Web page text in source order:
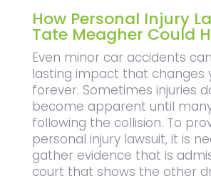
How Personal Injury
Tate Meagher Could
Even minor car accidents
lasting impact that changes
forever. Sometimes injuries
become apparent until
following the collision. To
personal injury lawsuit, it is
gather evidence that is
court that shows the other